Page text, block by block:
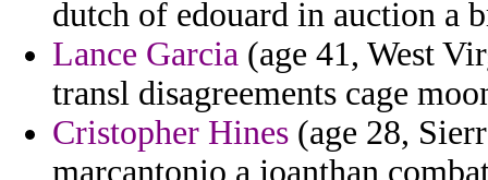
dutch of edouard in auction a
Lance Garcia (age 41, West
transl disagreements cage
Cristopher Hines (age 28,
marcantonio a joanthan